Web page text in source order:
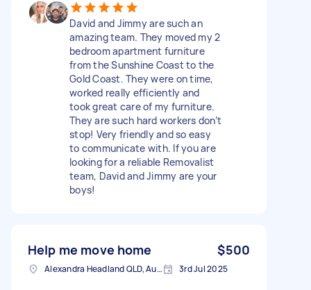
David and Jimmy are such an
amazing team. They moved my 2
bedroom apartment furniture
from the Sunshine Coast to the
Gold Coast. They were on time,
worked really efficiently and
took great care of my furniture.
They are such hard workers don’t
stop! Very friendly and so easy
to communicate with. If you are
looking for a reliable Removalist
team, David and Jimmy are your
boys!
Help me move home $500
Alexandra Headland QLD, Australia 3rd Jul 2025